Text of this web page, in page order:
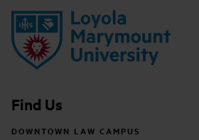
Find Us
DOWNTOWN LAW CAMPUS